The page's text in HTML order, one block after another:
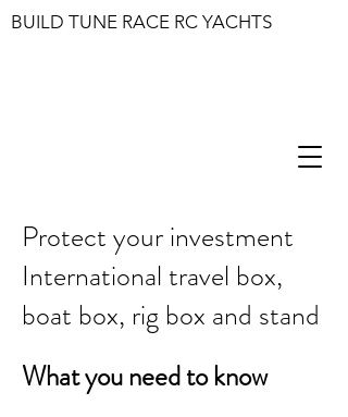
BUILD TUNE RACE RC YACHTS
Protect your investment
International travel box,
boat box, rig box and stand
What you need to know